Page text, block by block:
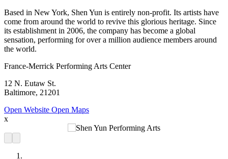
Based in New York, Shen Yun is entirely non-profit. Its artists have
come from around the world to revive this glorious heritage. Since
its establishment in 2006, the company has become a global
sensation, performing for over a million audience members around
the world.
France-Merrick Performing Arts Center
12 N. Eutaw St.
Baltimore, 21201
Open Website Open Maps
x